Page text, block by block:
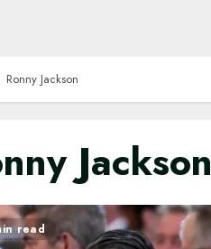
Ronny Jackson
Jackson
read